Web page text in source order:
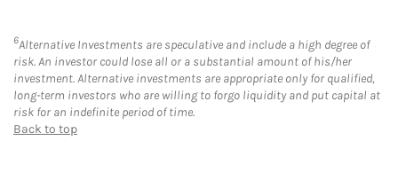
6Alternative Investments are speculative and include a high degree of
risk. An investor could lose all or a substantial amount of his/her
investment. Alternative investments are appropriate only for qualified,
long-term investors who are willing to forgo liquidity and put capital at
risk for an indefinite period of time.
Back to top